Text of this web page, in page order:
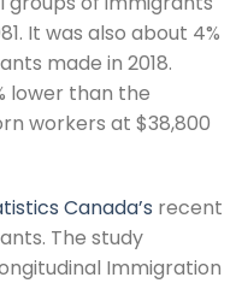
It was also about 4%
made in 2018.
lower than the
workers at $38,800
Canada’s recent
The study
Immigration